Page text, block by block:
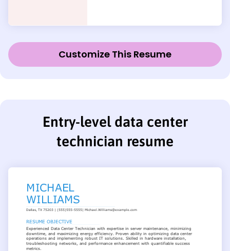
Customize This Resume
Entry-level data center
technician resume